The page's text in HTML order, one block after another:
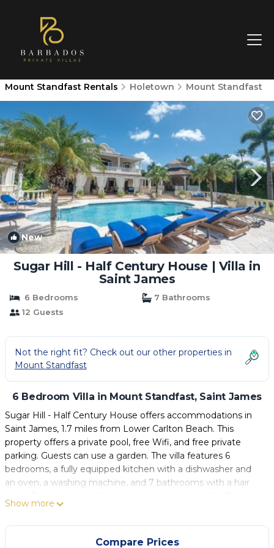
Mount Standfast Rentals Holetown Mount Standfast
New 1/4
Sugar Hill - Half Century House | Villa in
Saint James
6 Bedrooms
7 Bathrooms
12 Guests
Not the right fit? Check out our other properties in
Mount Standfast
6 Bedroom Villa in Mount Standfast, Saint James
Sugar Hill - Half Century House offers accommodations in
Saint James, 1.7 miles from Lower Carlton Beach. This
property offers a private pool, free Wifi, and free private
parking. Guests can use a garden. The villa features 6
bedrooms, a fully equipped kitchen with a dishwasher and
an oven, a washing machine, and 7 bathrooms with a hair
accommodation is non-smoking. Grantley Adams
International Airport is 16 miles away.
Sugar Hill - Half Century House is located in Saint James.
Show more
Compare Prices